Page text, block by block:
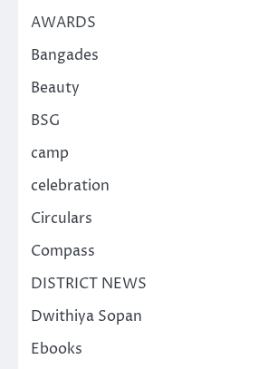
AWARDS
Bangades
Beauty
BSG
camp
celebration
Circulars
Compass
DISTRICT NEWS
Dwithiya Sopan
Ebooks